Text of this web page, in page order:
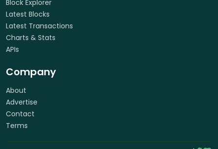
Block Explorer
Latest Blocks
Latest Transactions
Charts & Stats
APIs
Company
About
Advertise
Contact
Terms